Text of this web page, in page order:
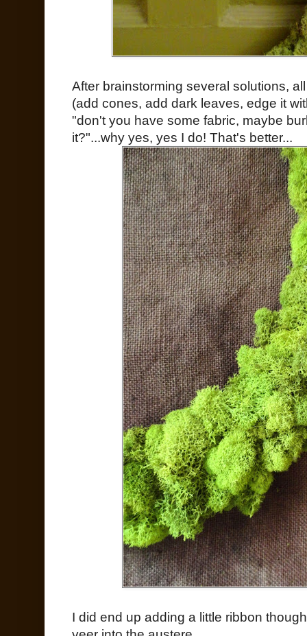
After brainstorming several solutions,
(add cones, add dark leaves, edge it
"don't you have some fabric, maybe
it?"...why yes, yes I do! That's better...
I did end up adding a little ribbon